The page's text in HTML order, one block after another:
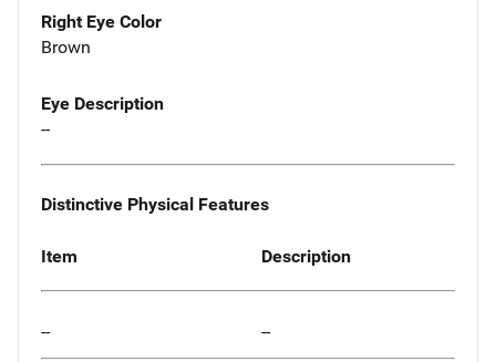
Right Eye Color
Brown
Eye Description
--
Distinctive Physical Features
Item Description
-- --